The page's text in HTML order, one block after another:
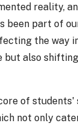
reality,
been part of
the way
but also
of students'
not only